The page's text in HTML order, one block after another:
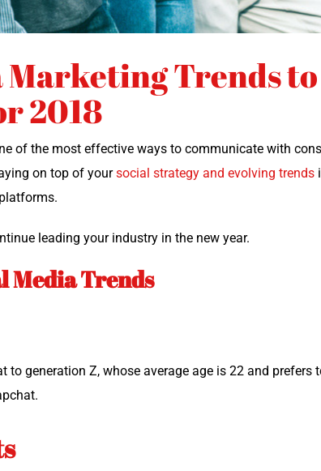
Marketing Trends to
2018
of the most effec­tive ways to com­mu­ni­cate with
on top of yoursocial strat­e­gy and evolv­ing trends
lead­ing your indus­try in the new year.
Media Trends
to gen­er­a­tion Z, whose aver­age age is 22 and prefers